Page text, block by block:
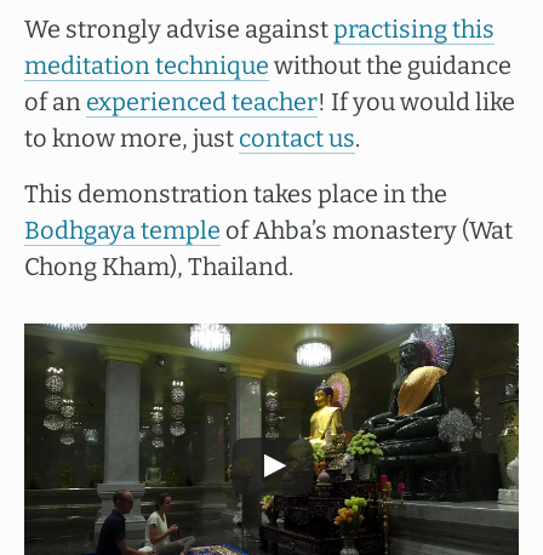
We strongly advise againstpractising this
meditation technique without the guidance
of an experienced teacher! If you would like
to know more, just contact us.
This demonstration takes place in the
Bodhgaya temple of Ahba’s monastery (Wat
Chong Kham), Thailand.